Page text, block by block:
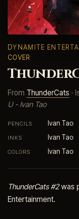
DYNAMITE
COVER
From ThunderCats ·
U - Ivan Tao
PENCILS Ivan Tao
INKS Ivan Tao
COLORS Ivan Tao
ThunderCats #2was
Entertainment.